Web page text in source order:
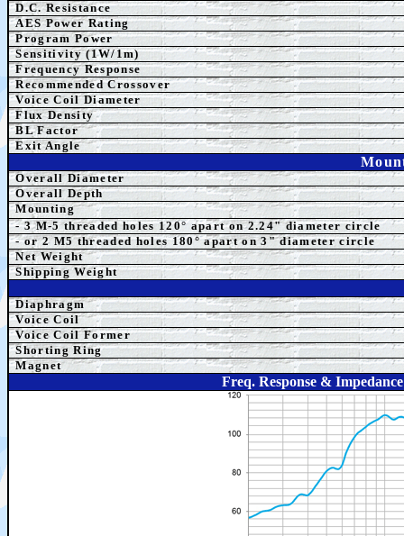
D.C. Resistance
AES Power Rating
Program Power
Sensitivity (1W/1m)
Frequency Response
Recommended Crossover
Voice Coil Diameter
Flux Density
BL Factor
Exit Angle
Overall Diameter
Overall Depth
Mounting
- 3 M-5 threaded holes 120° apart on 2.24" diameter circle
- or 2 M5threaded holes 180° apart on 3" diameter circle
Net Weight
Shipping Weight
Diaphragm
Voice Coil
Voice Coil Former
Shorting Ring
Magnet
Freq. Response &